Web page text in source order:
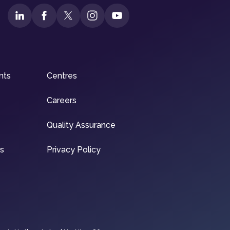
Centres
Careers
Quality Assurance
Privacy Policy